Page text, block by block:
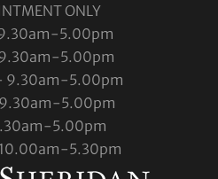
ONLY
5.00pm
5.00pm
9.30am-5.00pm
5.00pm
5.00pm
5.30pm